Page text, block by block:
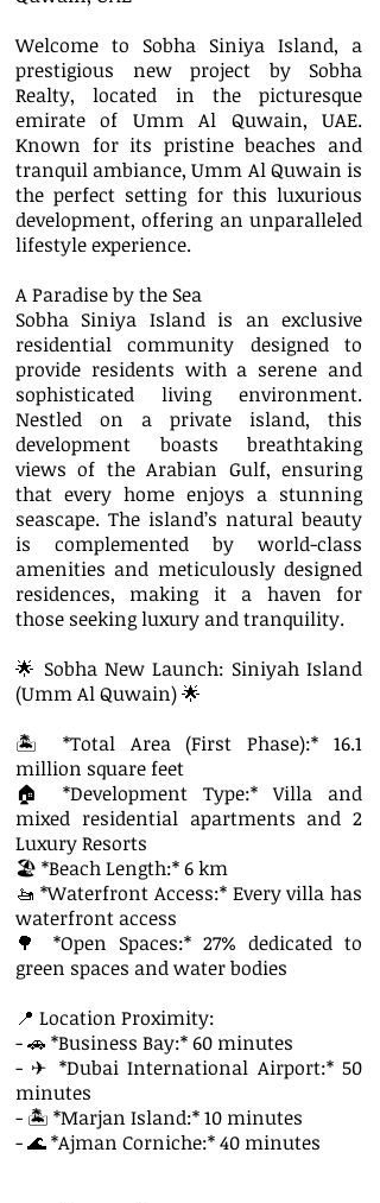
Welcome to Sobha Siniya Island, a
prestigious new project by Sobha
Realty, located in the picturesque
emirate of Umm Al Quwain, UAE.
Known for its pristine beaches and
tranquil ambiance, Umm Al Quwain is
the perfect setting for this luxurious
development, offering an unparalleled
lifestyle experience.
A Paradise by the Sea
Sobha Siniya Island is an exclusive
residential community designed to
provide residents with a serene and
sophisticated living environment.
Nestled on a private island, this
development boasts breathtaking
views of the Arabian Gulf, ensuring
that every home enjoys a stunning
seascape. The island’s natural beauty
is complemented by world-class
amenities and meticulously designed
residences, making it a haven for
those seeking luxury and tranquility.
🌟 Sobha New Launch: Siniyah Island
(Umm Al Quwain) 🌟
🏝 *Total Area (First Phase):* 16.1
million square feet
🏠 *Development Type:* Villa and
mixed residential apartments and 2
Luxury Resorts
🏖 *Beach Length:* 6 km
🚤 *Waterfront Access:* Every villa has
waterfront access
🌳 *Open Spaces:* 27% dedicated to
green spaces and water bodies
📍 Location Proximity:
- 🚗 *Business Bay:* 60 minutes
- ✈ *Dubai International Airport:* 50
minutes
- 🏝 *Marjan Island:* 10 minutes
- 🌊 *Ajman Corniche:* 40 minutes